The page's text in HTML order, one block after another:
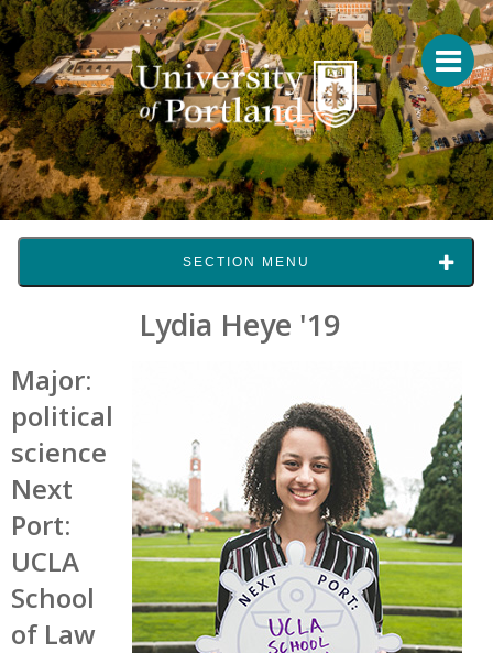
SECTION MENU
Lydia Heye '19
Major:
political
science
Next
Port:
UCLA
School
of Law